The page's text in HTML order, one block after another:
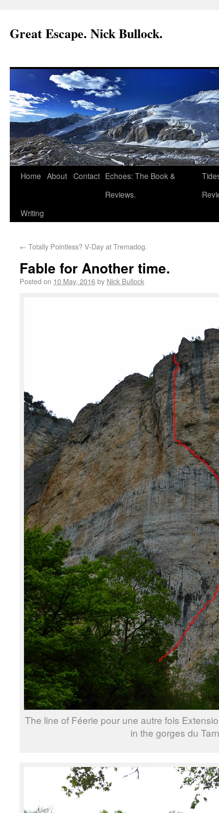
Great Escape. Nick Bullock.
Home About Contact Echoes: The Book &
Reviews.
Writing
← Totally Pointless? V-Day at Tremadog.
Fable for Another time.
Posted on 10 May, 2016by Nick Bullock
The line of Féerie pour une autre fois
in the gorges du